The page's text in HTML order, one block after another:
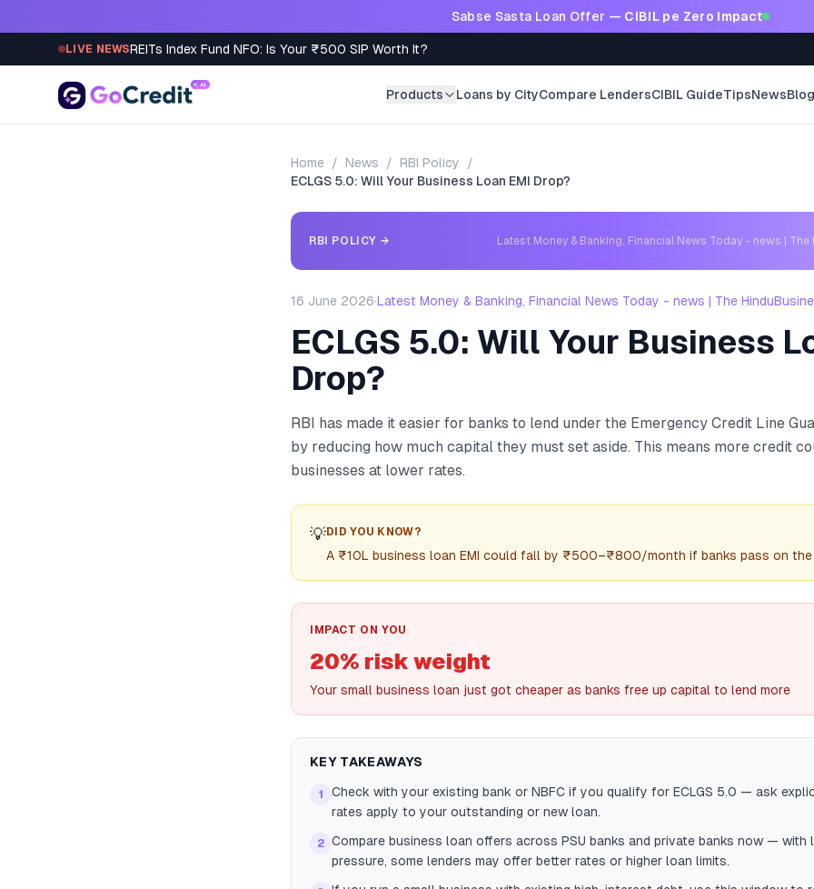
Sabse Sasta Loan Offer — CIBIL pe Zero Impact
LIVE NEWSREITs Index Fund NFO: Is Your ₹500 SIP Worth It?
Products Loans by CityCompare LendersCIBIL GuideTipsNews
Home / News / RBI Policy
/
ECLGS 5.0: Will Your Business Loan EMI Drop?
RBI POLICY → Latest Money & Banking, Financial News Today - news |
16 June 2026·Latest Money & Banking, Financial News Today - news | The
ECLGS 5.0: Will Your Business
Drop?
RBI has made it easier for banks to lend under the Emergency Credit Line
by reducing how much capital they must set aside. This means more credit
businesses at lower rates.
💡DID YOU KNOW?
A ₹10L business loan EMI could fall by ₹500–₹800/month if banks pass on
IMPACT ON YOU
20% risk weight
Your small business loan just got cheaper as banks free up capital to lend more
KEY TAKEAWAYS
1
Check with your existing bank or NBFC if you qualify for ECLGS 5.0 — ask
rates apply to your outstanding or new loan.
2 Compare business loan offers across PSU banks and private banks now — with
pressure, some lenders may offer better rates or higher loan limits.